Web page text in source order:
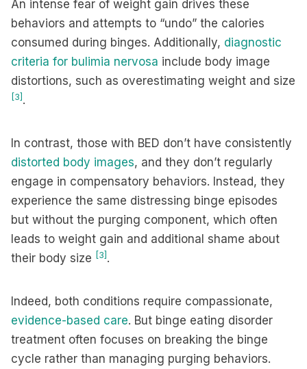
An intense fear of weight gain drives these
behaviors and attempts to “undo” the calories
consumed during binges. Additionally, diagnostic
criteria for bulimia nervosa include body image
distortions, such as overestimating weight and size
[3] .
In contrast, those with BED don’t have consistently
distorted body images, and they don’t regularly
engage in compensatory behaviors. Instead, they
experience the same distressing binge episodes
but without the purging component, which often
leads to weight gain and additional shame about
their body size [3] .
Indeed, both conditions require compassionate,
evidence-based care. But binge eating disorder
treatment often focuses on breaking the binge
cycle rather than managing purging behaviors.